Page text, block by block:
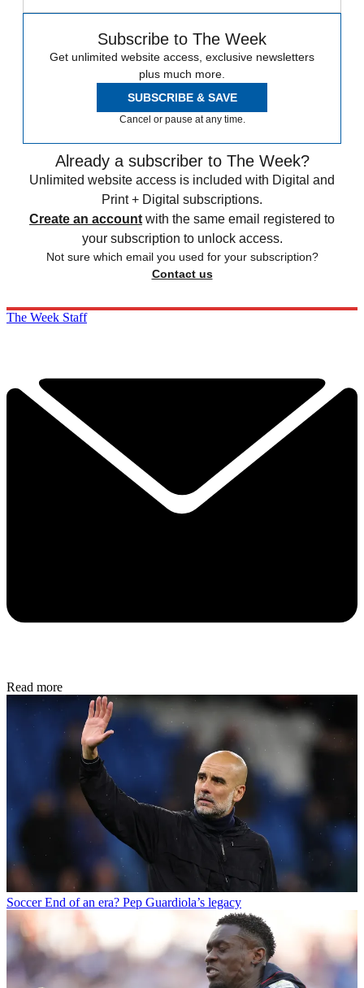
Subscribe to The Week
Get unlimited website access, exclusive newsletters
plus much more.
SUBSCRIBE & SAVE
Cancel or pause at any time.
Already a subscriber to The Week?
Unlimited website access is included with Digital and
Print + Digital subscriptions.
Create an account with the same email registered to
your subscription to unlock access.
Not sure which email you used for your subscription?
Contact us
The Week Staff
Read more
Soccer End of an era? Pep Guardiola’s legacy